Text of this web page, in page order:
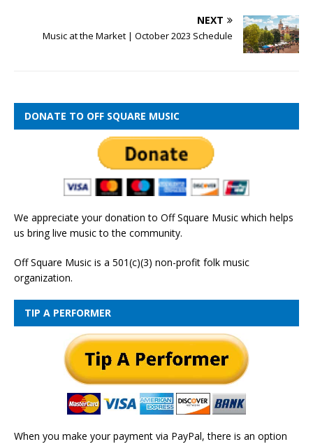
NEXT
Music at the Market | October 2023 Schedule
DONATE TO OFF SQUARE MUSIC
We appreciate your donation to Off Square Music which helps
us bring live music to the community.
Off Square Music is a 501(c)(3) non-profit folk music
organization.
TIP A PERFORMER
When you make your payment via PayPal, there is an option